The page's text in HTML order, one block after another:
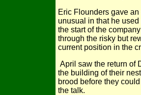
Eric Flounders gave
unusual in that he
the start of the
through the risky but
current position in the
April saw the return of
the building of their
brood before they
the talk.